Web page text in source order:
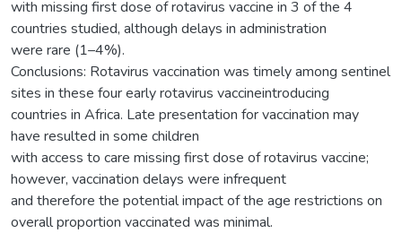
with missing first dose of rotavirus vaccine in 3 of the 4
countries studied, although delays in administration
were rare (1–4%).
Conclusions: Rotavirus vaccination was timely among sentinel
sites in these four early rotavirus vaccineintroducing
countries in Africa. Late presentation for vaccination may
have resulted in some children
with access to care missing first dose of rotavirus vaccine;
however, vaccination delays were infrequent
and therefore the potential impact of the age restrictions on
overall proportion vaccinated was minimal.